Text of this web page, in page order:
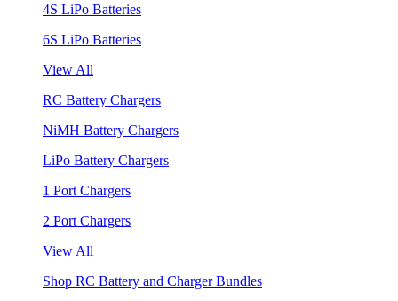
4S LiPo Batteries
6S LiPo Batteries
View All
RC Battery Chargers
NiMH Battery Chargers
LiPo Battery Chargers
1 Port Chargers
2 Port Chargers
View All
Shop RC Battery and Charger Bundles